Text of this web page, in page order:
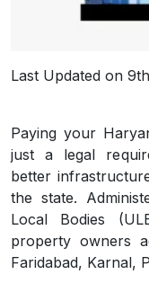
Last Updated on
Paying your
just a legal
better
the state.
Local Bodies
property owners
Faridabad, Karnal,